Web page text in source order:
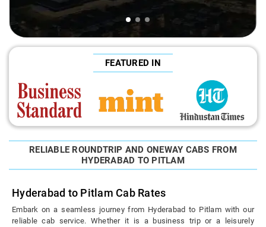
FEATURED IN
RELIABLE ROUNDTRIP AND ONEWAY CABS FROM
HYDERABAD TO PITLAM
Hyderabad to Pitlam Cab Rates
Embark on a seamless journey from Hyderabad to Pitlam with our
reliable cab service. Whether it is a business trip or a leisurely